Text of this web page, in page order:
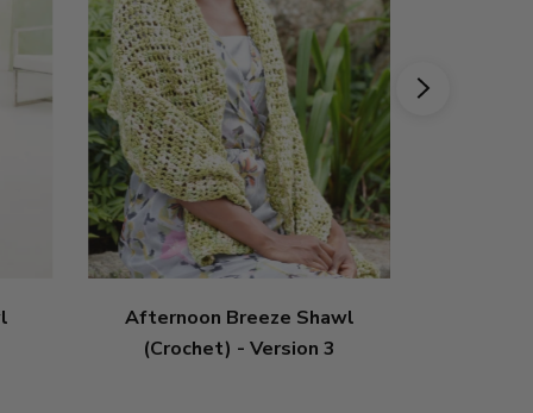
Afternoon Breeze Shawl
(Crochet) - Version 3